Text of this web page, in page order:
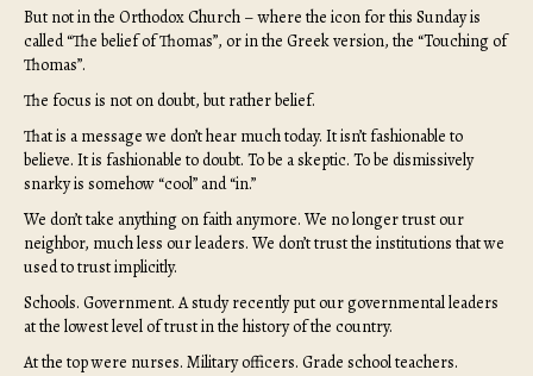
But not in the Orthodox Church – where the icon for this Sunday is
called “The belief of Thomas”, or in the Greek version, the “Touching of
Thomas”.
The focus is not on doubt, but rather belief.
That is a message we don’t hear much today. It isn’t fashionable to
believe. It is fashionable to doubt. To be a skeptic. To be dismissively
snarky is somehow “cool” and “in.”
We don’t take anything on faith anymore. We no longer trust our
neighbor, much less our leaders. We don’t trust the institutions that we
used to trust implicitly.
Schools. Government. A study recently put our governmental leaders
at the lowest level of trust in the history of the country.
At the top were nurses. Military officers. Grade school teachers.